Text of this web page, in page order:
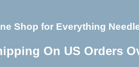
Shop for Everything
On US Orders